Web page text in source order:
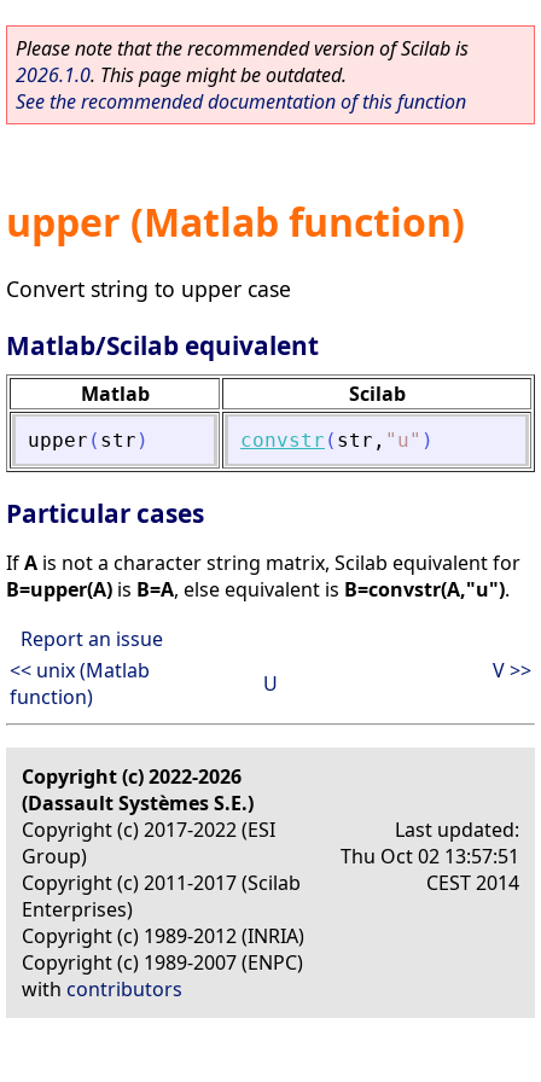
Please note that the recommended version of Scilab is
2026.1.0. This page might be outdated.
See the recommended documentation of this function
upper (Matlab function)
Convert string to upper case
Matlab/Scilab equivalent
Matlab Scilab
upper ( str ) convstr ( str , " u" )
Particular cases
IfA is not a character string matrix, Scilab equivalent for
B=upper(A) is B=A, else equivalent is B=convstr(A,"u").
Report an issue
<< unix (Matlab
function)
U V >>
Copyright (c) 2022-2026
(Dassault Systèmes S.E.)
Copyright (c) 2017-2022 (ESI
Group)
Copyright (c) 2011-2017 (Scilab
Enterprises)
Copyright (c) 1989-2012 (INRIA)
Copyright (c) 1989-2007 (ENPC)
with contributors
Last updated:
Thu Oct 02 13:57:51
CEST 2014